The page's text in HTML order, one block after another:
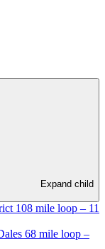
Expand child
108 mile loop – 11
68 mile loop –